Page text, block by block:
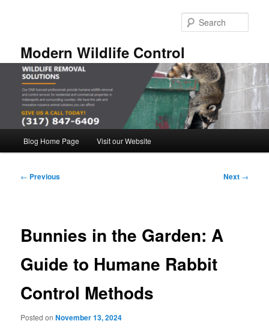
Modern Wildlife Control
Blog Home Page Visit our Website
Post
← Previous Next →
Bunnies in the Garden: A
Guide to Humane Rabbit
Control Methods
Posted onNovember 13, 2024